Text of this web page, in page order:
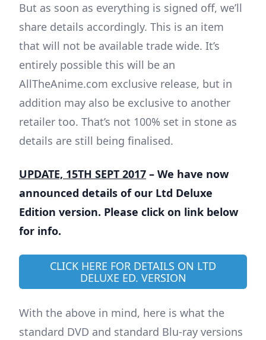
But as soon as everything is signed off, we’ll
share details accordingly. This is an item
that will not be available trade wide. It’s
entirely possible this will be an
AllTheAnime.com exclusive release, but in
addition may also be exclusive to another
retailer too. That’s not 100% set in stone as
details are still being finalised.
UPDATE, 15TH SEPT 2017 – We have now
announced details of our Ltd Deluxe
Edition version. Please click on link below
for info.
CLICK HERE FOR DETAILS ON LTD
DELUXE ED. VERSION
With the above in mind, here is what the
standard DVD and standard Blu-ray versions